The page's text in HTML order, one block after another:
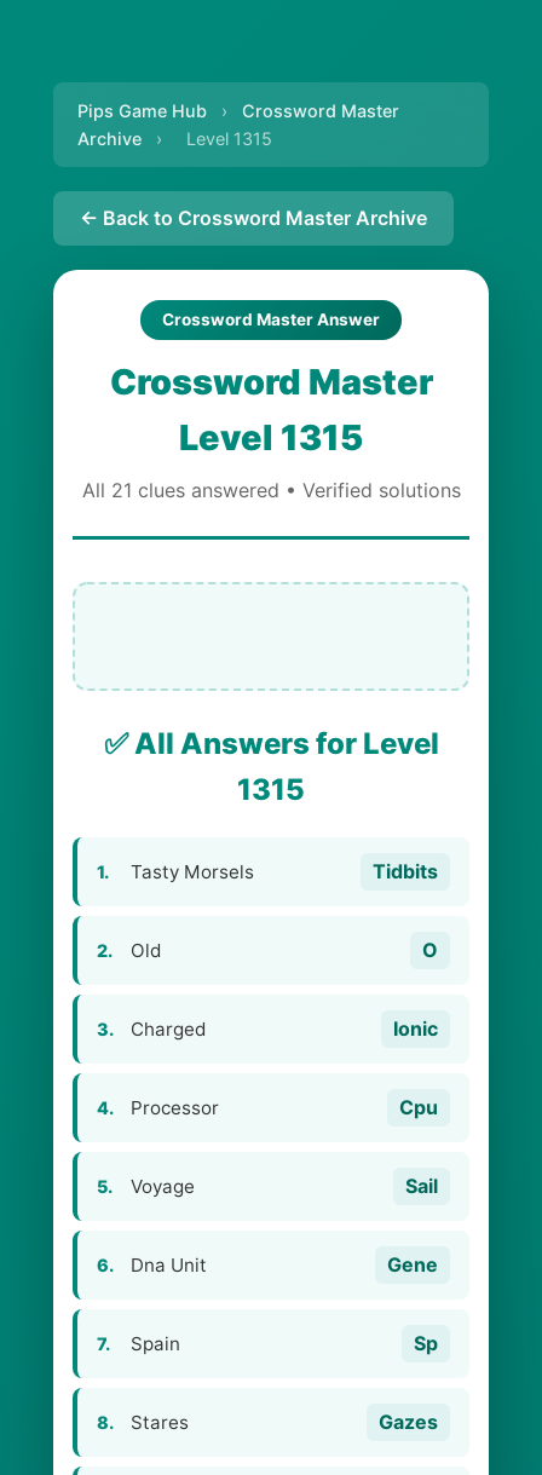
Pips Game Hub ›
Crossword Master
Archive
› Level 1315
← Back to Crossword Master Archive
Crossword Master Answer
Crossword Master
Level 1315
All 21 clues answered • Verified solutions
✅ All Answers for Level
1315
1. Tasty Morsels Tidbits
2. Old O
3. Charged Ionic
4. Processor Cpu
5. Voyage Sail
6. Dna Unit Gene
7. Spain Sp
8. Stares Gazes